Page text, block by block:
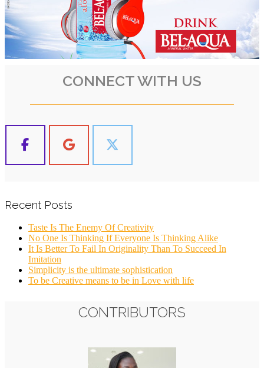
CONNECT WITH US
Recent Posts
Taste Is The Enemy Of Creativity
No One Is Thinking If Everyone Is Thinking Alike
It Is Better To Fail In Originality Than To Succeed In
Imitation
Simplicity is the ultimate sophistication
To be Creative means to be in Love with life
CONTRIBUTORS
CONTRIBUTORS